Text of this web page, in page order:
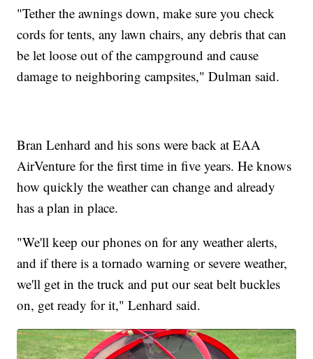
"Tether the awnings down, make sure you check
cords for tents, any lawn chairs, any debris that can
be let loose out of the campground and cause
damage to neighboring campsites," Dulman said.
Bran Lenhard and his sons were back at EAA
AirVenture for the first time in five years. He knows
how quickly the weather can change and already
has a plan in place.
"We'll keep our phones on for any weather alerts,
and if there is a tornado warning or severe weather,
we'll get in the truck and put our seat belt buckles
on, get ready for it," Lenhard said.